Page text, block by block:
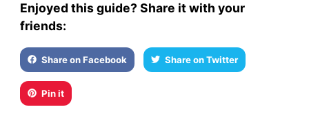
Enjoyed this guide? Share it with your
friends:
Share on Facebook Share on Twitter
Pin it